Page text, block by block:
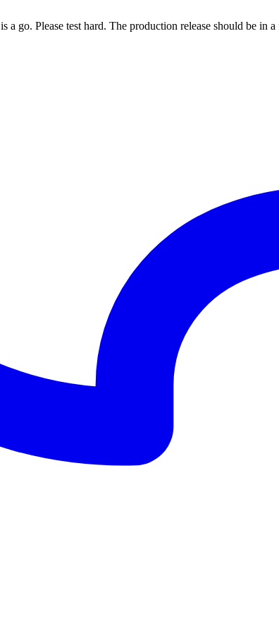
is a go. Please test hard. The production release should be in